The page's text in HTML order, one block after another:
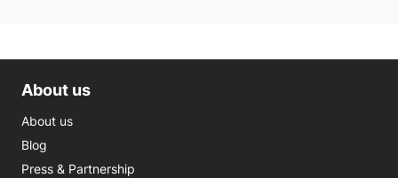
About us
About us
Blog
Press & Partnership